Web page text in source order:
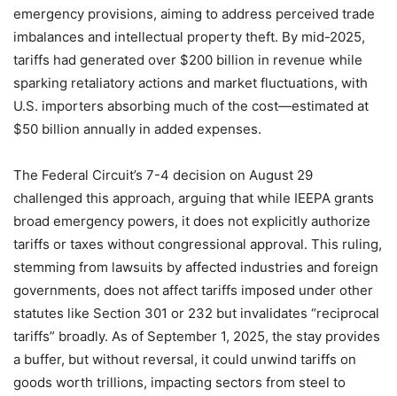
emergency provisions, aiming to address perceived trade
imbalances and intellectual property theft. By mid-2025,
tariffs had generated over $200 billion in revenue while
sparking retaliatory actions and market fluctuations, with
U.S. importers absorbing much of the cost—estimated at
$50 billion annually in added expenses.
The Federal Circuit’s 7-4 decision on August 29
challenged this approach, arguing that while IEEPA grants
broad emergency powers, it does not explicitly authorize
tariffs or taxes without congressional approval. This ruling,
stemming from lawsuits by affected industries and foreign
governments, does not affect tariffs imposed under other
statutes like Section 301 or 232 but invalidates “reciprocal
tariffs” broadly. As of September 1, 2025, the stay provides
a buffer, but without reversal, it could unwind tariffs on
goods worth trillions, impacting sectors from steel to